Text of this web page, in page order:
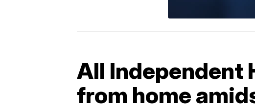
All Independent
from home